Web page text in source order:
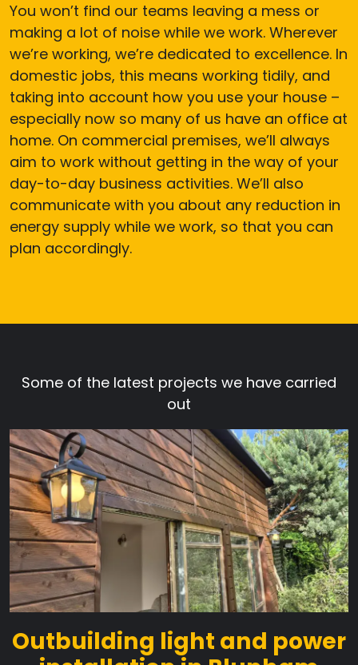
You won’t find our teams leaving a mess or
making a lot of noise while we work. Wherever
we’re working, we’re dedicated to excellence. In
domestic jobs, this means working tidily, and
taking into account how you use your house –
especially now so many of us have an office at
home. On commercial premises, we’ll always
aim to work without getting in the way of your
day-to-day business activities. We’ll also
communicate with you about any reduction in
energy supply while we work, so that you can
plan accordingly.
Some of the latest projects we have carried
out
Outbuilding light and power